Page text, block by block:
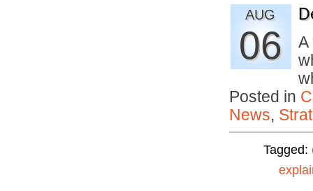
AUG
06
A
Posted in
News,
Tagged: